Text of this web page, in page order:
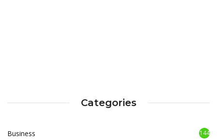
Categories
Business 144